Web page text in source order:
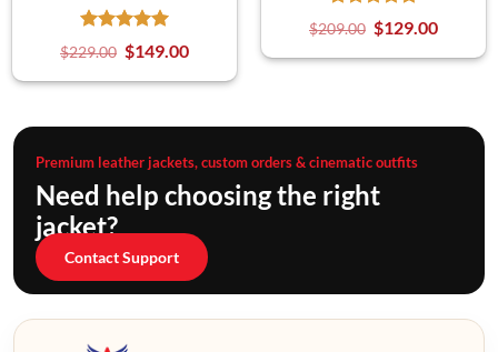
$229.00 $149.00
$209.00 $129.00
Premium leather jackets, custom orders & cinematic outfits
Need help choosing the right
jacket?
Contact Support